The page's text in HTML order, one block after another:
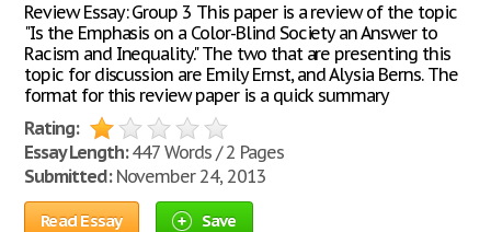
Review Essay: Group 3 This paper is a review of the topic
"Is the Emphasis on a Color-Blind Society an Answer to
Racism and Inequality." The two that are presenting this
topic for discussion are Emily Ernst, and Alysia Berns. The
format for this review paper is a quick summary
Rating:
Essay Length:447 Words / 2 Pages
Submitted:November 24, 2013
Read Essay Save